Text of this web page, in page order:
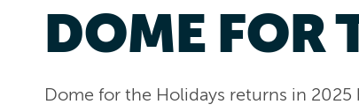
DOME FOR
Dome for the Holidays returns in